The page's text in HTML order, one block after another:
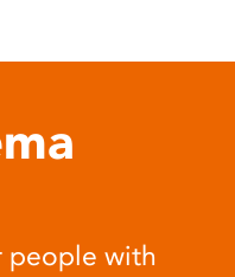
people with